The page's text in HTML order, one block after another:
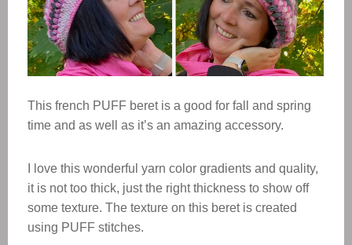
This french PUFF beret is a good for fall and spring
time and as well as it’s an amazing accessory.
I love this wonderful yarn color gradients and quality,
it is not too thick, just the right thickness to show off
some texture. The texture on this beret is created
using PUFF stitches.